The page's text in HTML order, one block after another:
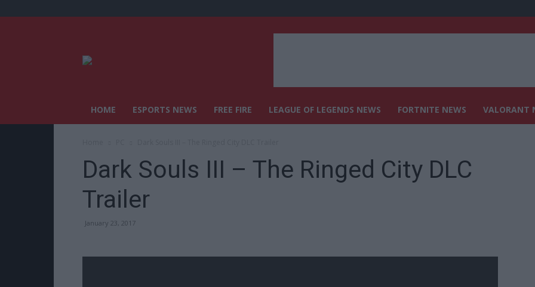
HOME ESPORTS NEWS FREE FIRE LEAGUE OF LEGENDS NEWS FORTNITE NEWS VALORANT
Dark Souls III – The Ringed City DLC
Trailer
January 23, 2017